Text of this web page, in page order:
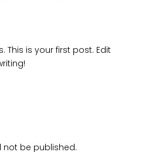
This is your first post. Edit
not be published.